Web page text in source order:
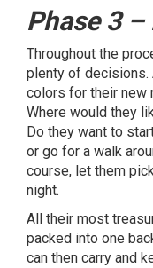
Phase 3
Throughout the
plenty of decisions.
colors for their new
Where would they
Do they want to
or go for a walk
course, let them
night.
All their most
packed into one
can then carry and